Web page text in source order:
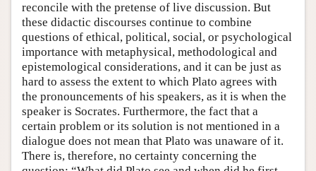
reconcile with the pretense of live discussion. But
these didactic discourses continue to combine
questions of ethical, political, social, or psychological
importance with metaphysical, methodological and
epistemological considerations, and it can be just as
hard to assess the extent to which Plato agrees with
the pronouncements of his speakers, as it is when the
speaker is Socrates. Furthermore, the fact that a
certain problem or its solution is not mentioned in a
dialogue does not mean that Plato was unaware of it.
There is, therefore, no certainty concerning the